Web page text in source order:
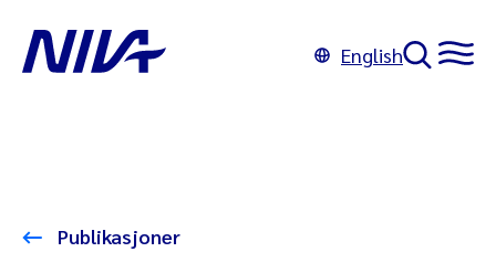
English
Publikasjoner